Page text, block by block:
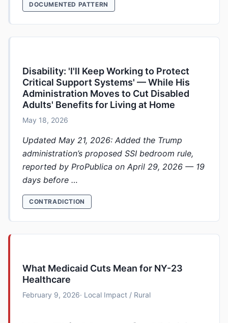
DOCUMENTED PATTERN
Disability: 'I'll Keep Working to Protect
Critical Support Systems' — While His
Administration Moves to Cut Disabled
Adults' Benefits for Living at Home
May 18, 2026
Updated May 21, 2026: Added the Trump
administration’s proposed SSI bedroom rule,
reported by ProPublica on April 29, 2026 — 19
days before …
CONTRADICTION
What Medicaid Cuts Mean for NY-23
Healthcare
February 9, 2026· Local Impact / Rural